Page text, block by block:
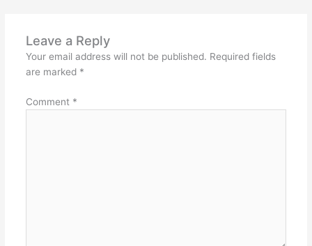
Leave a Reply
Your email address will not be published. Required fields
are marked *
Comment *